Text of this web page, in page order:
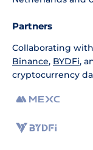
Partners
Collaborating
Binance, BYDFi,
cryptocurrency